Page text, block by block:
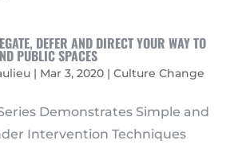
DEFER AND DIRECT YOUR WAY TO
PUBLIC SPACES
| Mar 3, 2020| Culture Change
Demonstrates Simple and
Intervention Techniques